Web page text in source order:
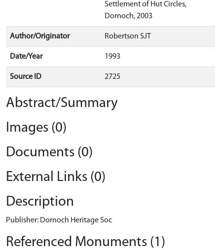
Settlement of Hut Circles,
Dornoch, 2003
Author/Originator Robertson SJT
Date/Year 1993
Source ID 2725
Abstract/Summary
Images (0)
Documents (0)
External Links (0)
Description
Publisher: Dornoch Heritage Soc
Referenced Monuments (1)